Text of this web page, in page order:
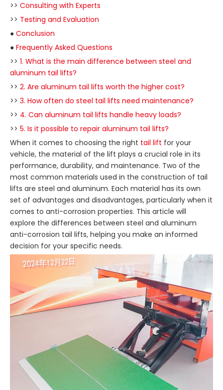
>> Consulting with Experts
>> Testing and Evaluation
● Conclusion
● Frequently Asked Questions
>> 1. What is the main difference between steel and
aluminum tail lifts?
>> 2. Are aluminum tail lifts worth the higher cost?
>> 3. How often do steel tail lifts need maintenance?
>> 4. Can aluminum tail lifts handle heavy loads?
>> 5. Is it possible to repair aluminum tail lifts?
When it comes to choosing the right tail lift for your
vehicle, the material of the lift plays a crucial role in its
performance, durability, and maintenance. Two of the
most common materials used in the construction of tail
lifts are steel and aluminum. Each material has its own
set of advantages and disadvantages, particularly when it
comes to anti-corrosion properties. This article will
explore the differences between steel and aluminum
anti-corrosion tail lifts, helping you make an informed
decision for your specific needs.